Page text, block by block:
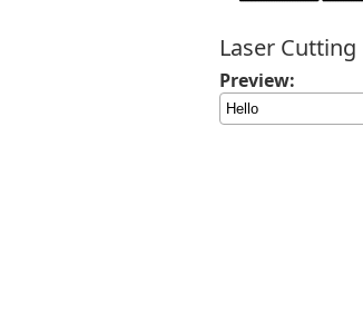
Laser Cutting
Preview: